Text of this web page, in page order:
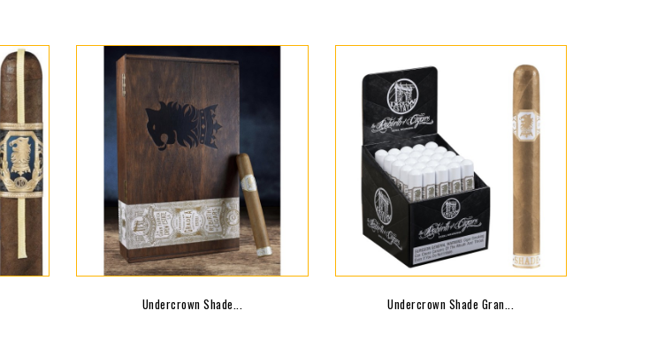
Undercrown Shade... Undercrown Shade Gran...